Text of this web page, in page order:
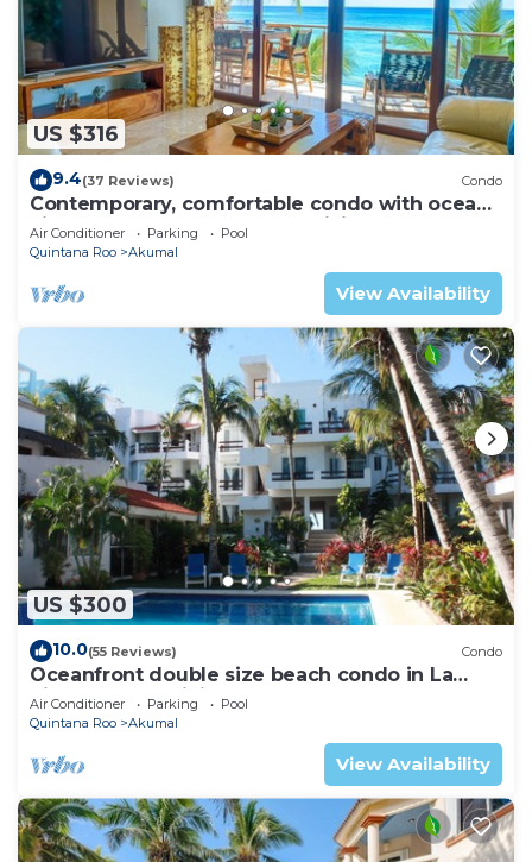
US $316
9.4(37 Reviews) Condo
Contemporary, comfortable condo with ocean
views! Pool access, AC and WiFi!
Air Conditioner Parking
Pool
Quintana Roo
Akumal
View Availability
US $300
10.0(55 Reviews) Condo
Oceanfront double size beach condo in La
Sirena condominium
Air Conditioner Parking
Pool
Quintana Roo
Akumal
View Availability